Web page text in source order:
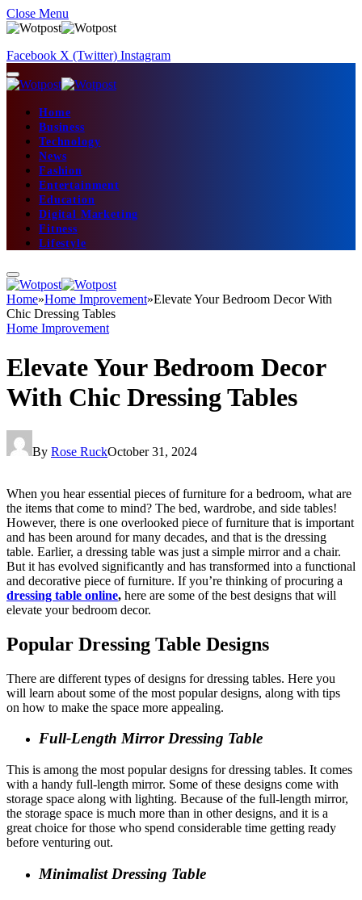
Close Menu
Facebook X (Twitter) Instagram
Home
Business
Technology
News
Fashion
Entertainment
Education
Digital Marketing
Fitness
Lifestyle
Home»Home Improvement»Elevate Your Bedroom Decor With
Chic Dressing Tables
Home Improvement
Elevate Your Bedroom Decor
With Chic Dressing Tables
By Rose RuckOctober 31, 2024
When you hear essential pieces of furniture for a bedroom, what are
the items that come to mind? The bed, wardrobe, and side tables!
However, there is one overlooked piece of furniture that is important
and has been around for many decades, and that is the dressing
table. Earlier, a dressing table was just a simple mirror and a chair.
But it has evolved significantly and has transformed into a functional
and decorative piece of furniture. If you’re thinking of procuring a
dressing table online, here are some of the best designs that will
elevate your bedroom decor.
Popular Dressing Table Designs
There are different types of designs for dressing tables. Here you
will learn about some of the most popular designs, along with tips
on how to make the space more appealing.
Full-Length Mirror Dressing Table
This is among the most popular designs for dressing tables. It comes
with a handy full-length mirror. Some of these designs come with
storage space along with lighting. Because of the full-length mirror,
the storage space is much more than in other designs, and it is a
great choice for those who spend considerable time getting ready
before venturing out.
Minimalist Dressing Table